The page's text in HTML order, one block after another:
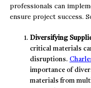
professionals can
ensure project success.
Diversifying
critical materials
disruptions.
importance of
materials from